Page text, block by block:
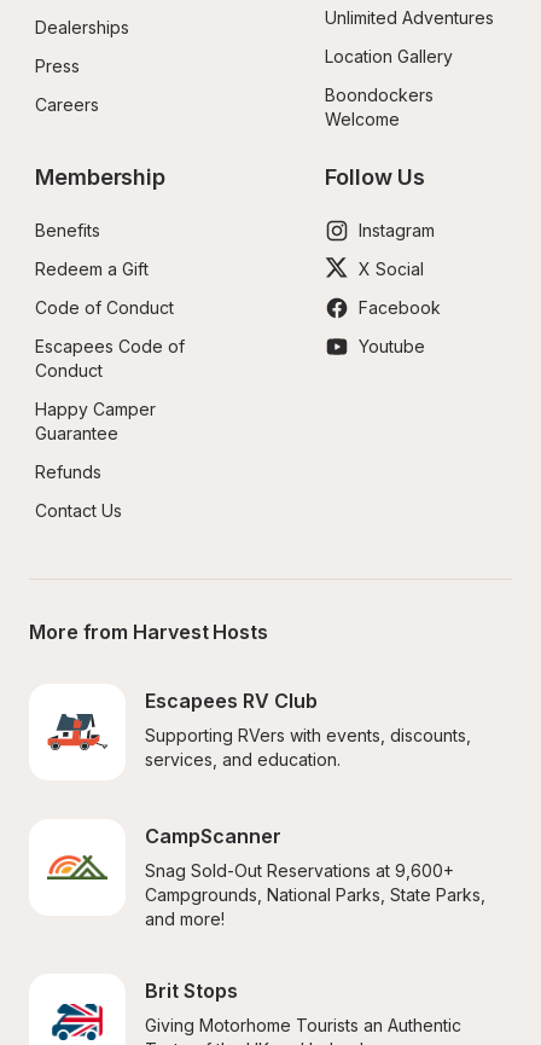
Dealerships
Press
Careers
Unlimited Adventures
Location Gallery
Boondockers
Welcome
Membership
Benefits
Redeem a Gift
Code of Conduct
Escapees Code of
Conduct
Happy Camper
Guarantee
Refunds
Contact Us
Follow Us
Instagram
X Social
Facebook
Youtube
More from Harvest Hosts
Escapees RV Club
Supporting RVers with events, discounts,
services, and education.
CampScanner
Snag Sold-Out Reservations at 9,600+
Campgrounds, National Parks, State Parks,
and more!
Brit Stops
Giving Motorhome Tourists an Authentic